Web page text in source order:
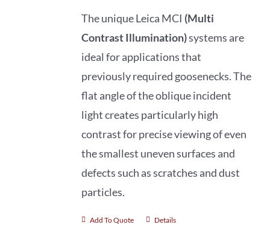
The unique Leica MCI (Multi
Contrast Illumination)systems are
ideal for applications that
previously required goosenecks. The
flat angle of the oblique incident
light creates particularly high
contrast for precise viewing of even
the smallest uneven surfaces and
defects such as scratches and dust
particles.
Add To Quote Details